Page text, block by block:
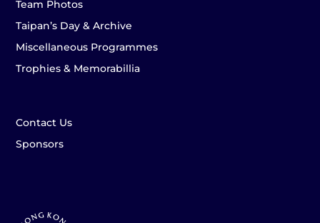
Team Photos
Taipan’s Day & Archive
Miscellaneous Programmes
Trophies & Memorabillia
Contact Us
Sponsors